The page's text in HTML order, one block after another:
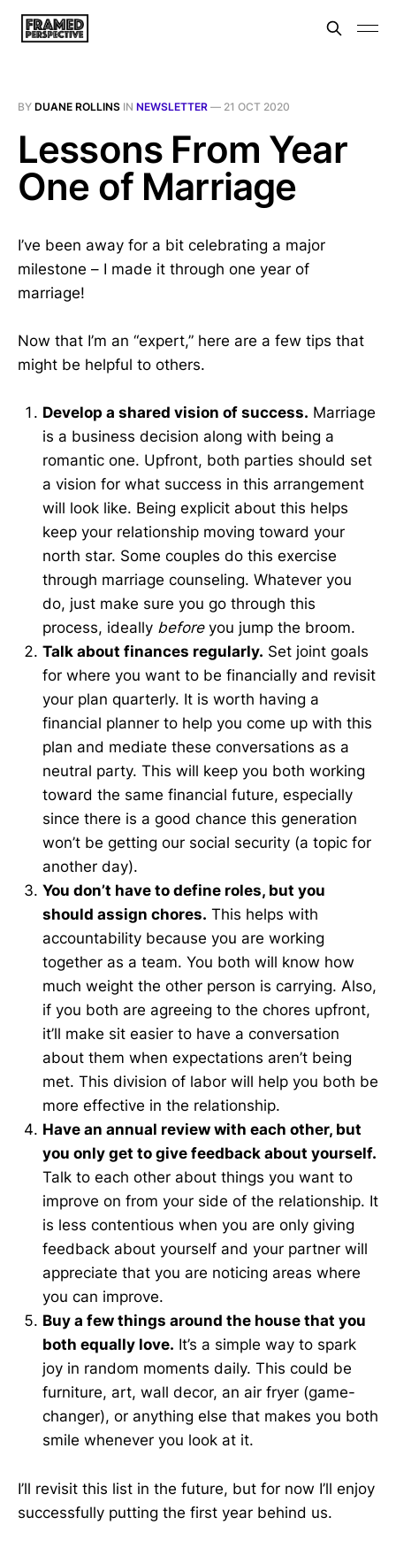
BY DUANE ROLLINS IN NEWSLETTER — 21 OCT 2020
Lessons From Year
One of Marriage
I’ve been away for a bit celebrating a major
milestone – I made it through one year of
marriage!
Now that I’m an “expert,” here are a few tips that
might be helpful to others.
Develop a shared vision of success. Marriage
is a business decision along with being a
romantic one. Upfront, both parties should set
a vision for what success in this arrangement
will look like. Being explicit about this helps
keep your relationship moving toward your
north star. Some couples do this exercise
through marriage counseling. Whatever you
do, just make sure you go through this
process, ideally beforeyou jump the broom.
Talk about finances regularly. Set joint goals
for where you want to be financially and revisit
your plan quarterly. It is worth having a
financial planner to help you come up with this
plan and mediate these conversations as a
neutral party. This will keep you both working
toward the same financial future, especially
since there is a good chance this generation
won’t be getting our social security (a topic for
another day).
You don’t have to define roles, but you
should assign chores. This helps with
accountability because you are working
together as a team. You both will know how
much weight the other person is carrying. Also,
if you both are agreeing to the chores upfront,
it’ll make sit easier to have a conversation
about them when expectations aren’t being
met. This division of labor will help you both be
more effective in the relationship.
Have an annual review with each other, but
you only get to give feedback about yourself.
Talk to each other about things you want to
improve on from your side of the relationship. It
is less contentious when you are only giving
feedback about yourself and your partner will
appreciate that you are noticing areas where
you can improve.
Buy a few things around the house that you
both equally love. It’s a simple way to spark
joy in random moments daily. This could be
furniture, art, wall decor, an air fryer (game-
changer), or anything else that makes you both
smile whenever you look at it.
I’ll revisit this list in the future, but for now I’ll enjoy
successfully putting the first year behind us.